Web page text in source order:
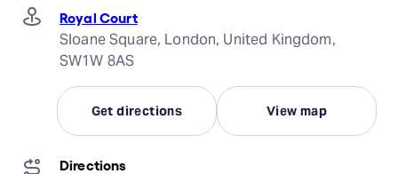
Royal Court
Sloane Square, London, United Kingdom,
SW1W 8AS
Get directions View map
Directions